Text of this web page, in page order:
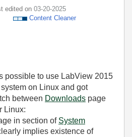
edited on ‎03-20-2025
Content Cleaner
possible to use LabView 2015
on Linux and got
between Downloads page
Linux:
in section of System
implies existence of